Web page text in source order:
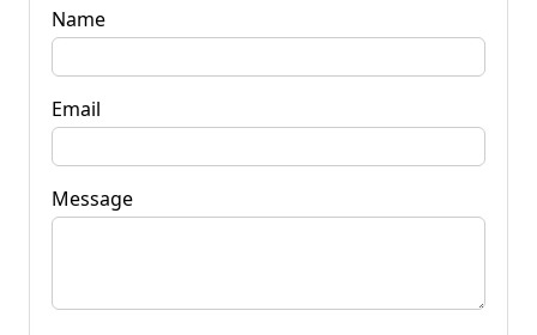
Name
Email
Message